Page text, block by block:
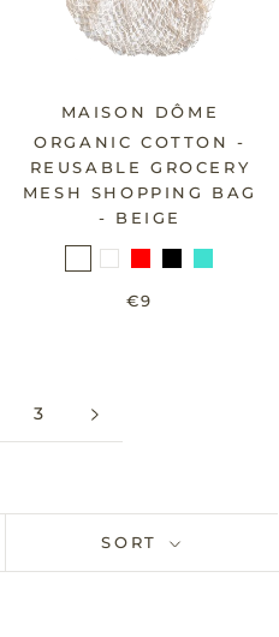
MAISON DÔME
ORGANIC COTTON -
REUSABLE GROCERY
MESH SHOPPING BAG
- BEIGE
€9
3
SORT